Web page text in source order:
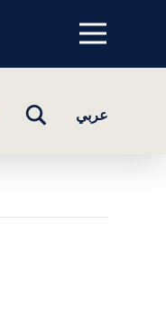
Menu
top
TOGGLEعربي